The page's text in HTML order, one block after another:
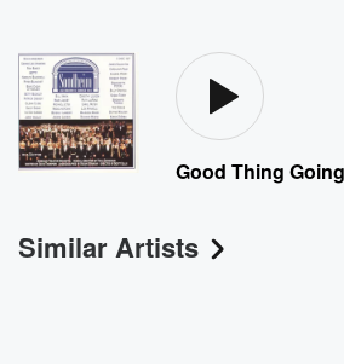
Similar Artists